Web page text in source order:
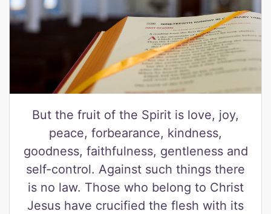
But the fruit of the Spirit is love, joy,
peace, forbearance, kindness,
goodness, faithfulness, gentleness and
self-control. Against such things there
is no law. Those who belong to Christ
Jesus have crucified the flesh with its